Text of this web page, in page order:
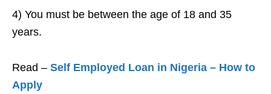
4) You must be between the age of 18 and 35
years.
Read – Self Employed Loan in Nigeria – How to
Apply